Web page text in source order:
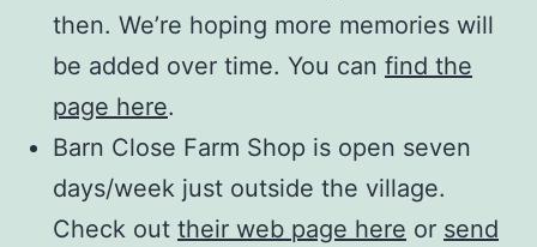
then. We’re hoping more memories will
be added over time. You can find the
page here.
Barn Close Farm Shop is open seven
days/week just outside the village.
Check out their web page here or send